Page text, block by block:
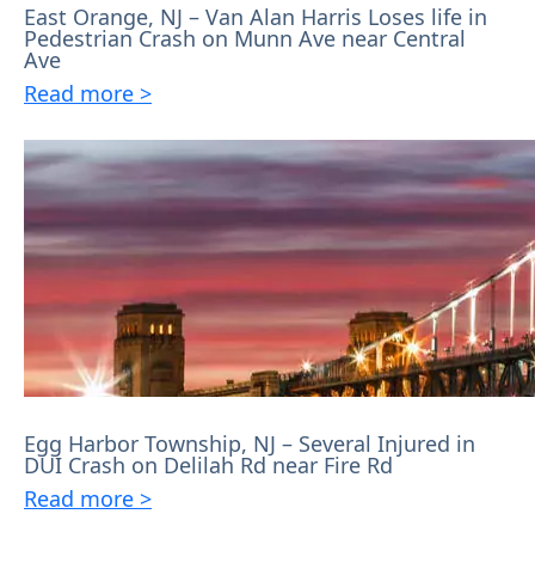
East Orange, NJ – Van Alan Harris Loses life in
Pedestrian Crash on Munn Ave near Central
Ave
Read more >
Egg Harbor Township, NJ – Several Injured in
DUI Crash on Delilah Rd near Fire Rd
Read more >